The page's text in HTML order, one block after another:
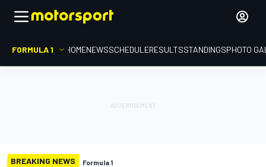
FORMULA 1 HOMENEWSSCHEDULERESULTSSTANDINGSPHOTO
BREAKING NEWS Formula 1